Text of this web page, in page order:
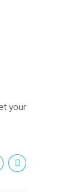
your